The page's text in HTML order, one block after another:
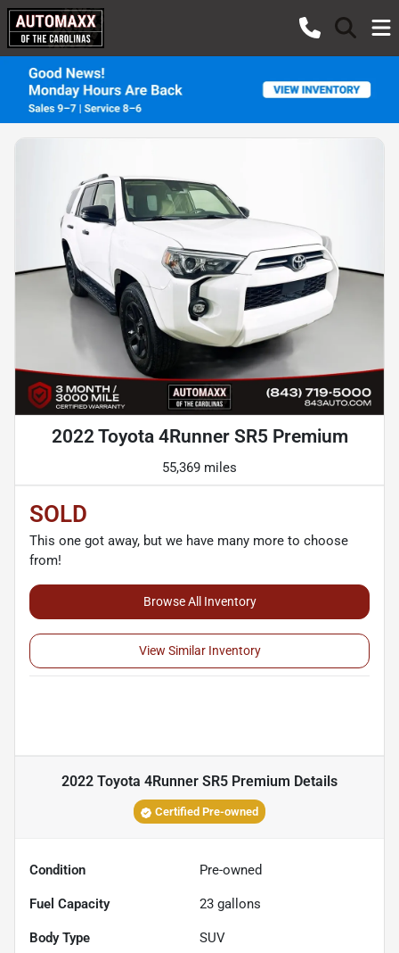
2022 Toyota 4Runner SR5 Premium
55,369 miles
SOLD
This one got away, but we have many more to choose
from!
Browse All Inventory
View Similar Inventory
2022 Toyota 4Runner SR5 Premium Details
Certified Pre-owned
Condition Pre-owned
Fuel Capacity 23 gallons
Body Type SUV